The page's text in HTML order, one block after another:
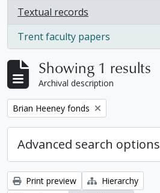
Textual records
, 1 results
Trent faculty papers
, 1 results
Showing 1 results
Archival description
Remove filter:
Brian Heeney fonds
Advanced search options
Print preview
Hierarchy